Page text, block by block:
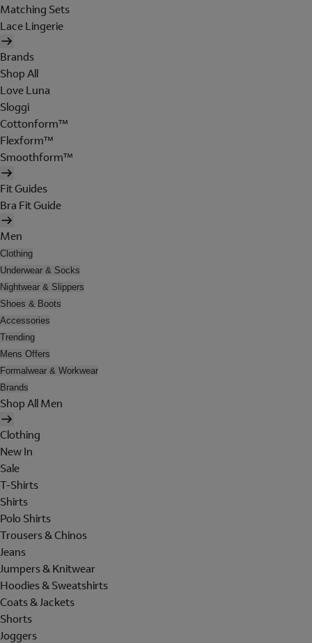
Matching Sets
Lace Lingerie
Brands
Shop All
Love Luna
Sloggi
Cottonform™
Flexform™
Smoothform™
Fit Guides
Bra Fit Guide
Men
Clothing
Underwear & Socks
Nightwear & Slippers
Shoes & Boots
Accessories
Trending
Mens Offers
Formalwear & Workwear
Brands
Shop All Men
Clothing
New In
Sale
T-Shirts
Shirts
Polo Shirts
Trousers & Chinos
Jeans
Jumpers & Knitwear
Hoodies & Sweatshirts
Coats & Jackets
Shorts
Joggers